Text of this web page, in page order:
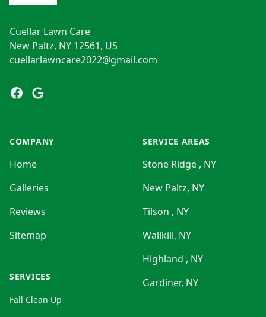
Cuellar Lawn Care
New Paltz, NY 12561, US
cuellarlawncare2022@gmail.com
Facebook
Google
COMPANY
Home
Galleries
Reviews
Sitemap
SERVICES
Fall Clean Up
SERVICE AREAS
Stone Ridge , NY
New Paltz, NY
Tilson , NY
Wallkill, NY
Highland , NY
Gardiner, NY